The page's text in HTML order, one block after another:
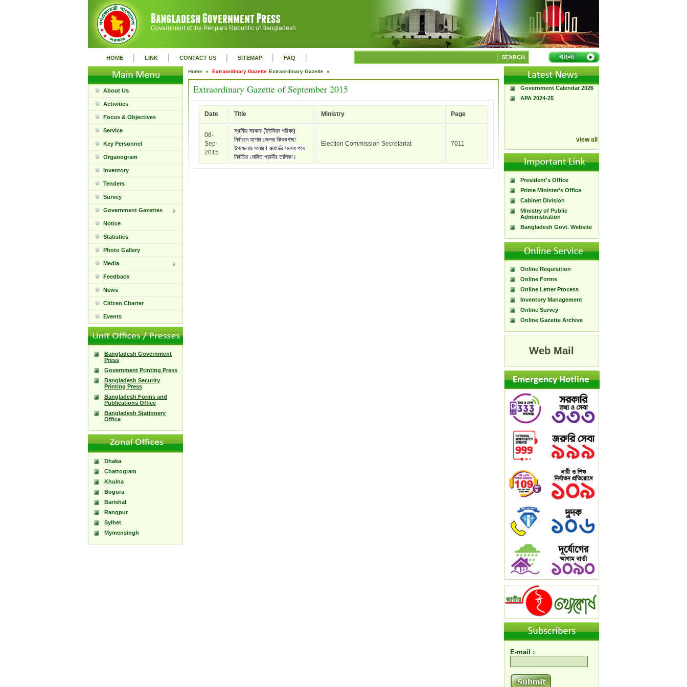
Government of the People's Republic of Bangladesh
HOME | LINK | CONTACT US | SITEMAP | FAQ | SEARCH
About Us
Activities
Focus & Objectives
Service
Key Personnel
Organogram
inventory
Tenders
Survey
Government Gazettes
Notice
Statistics
Photo Gallery
Media
Feedback
News
Citizen Charter
Events
Bangladesh Government
Press
Government Printing Press
Bangladesh Security
Printing Press
Bangladesh Forms and
Publications Office
Bangladesh Stationery
Office
Dhaka
Chattogram
Khulna
Bogura
Barishal
Rangpur
Sylhet
Mymensingh
Home » Extraordinary Gazette Extraordinary Gazette »
Extraordinary Gazette of September 2015
Date Title Ministry Page
08-
Sep-
2015
স্থানীয় সরকার (ইউনিয়ন পরিষদ)
নির্বাচনে যশোর জেলার ঝিকরগাছা
উপজেলার সাধারণ ওয়ার্ডের সদস্য পদে
নির্বাচিত ঘোষিত প্রার্থীর তালিকা।
Election Commission Secretariat 7011
A Handbook of
Government Press
Citizen Charter of
Bangladesh Government
Press
APA 2024-25
view all
President's Office
Prime Minister’s Office
Cabinet Division
Ministry of Public
Administration
Bangladesh Govt. Website
Online Requisition
Online Forms
Online Letter Process
Inventory Management
Online Survey
Online Gazette Archive
Web Mail
E-mail :